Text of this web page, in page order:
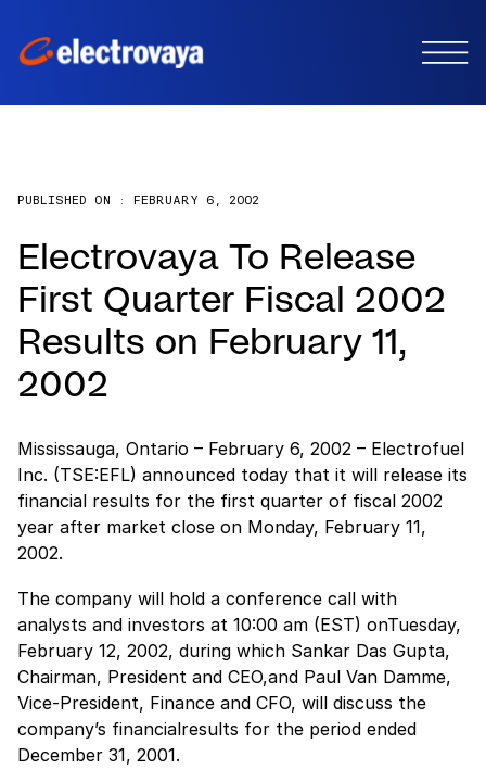
PUBLISHED ON : FEBRUARY 6, 2002
Electrovaya To Release
First Quarter Fiscal 2002
Results on February 11,
2002
Mississauga, Ontario – February 6, 2002 – Electrofuel
Inc. (TSE:EFL) announced today that it will release its
financial results for the first quarter of fiscal 2002
year after market close on Monday, February 11,
2002.
The company will hold a conference call with
analysts and investors at 10:00 am (EST) onTuesday,
February 12, 2002, during which Sankar Das Gupta,
Chairman, President and CEO,and Paul Van Damme,
Vice-President, Finance and CFO, will discuss the
company’s financialresults for the period ended
December 31, 2001.